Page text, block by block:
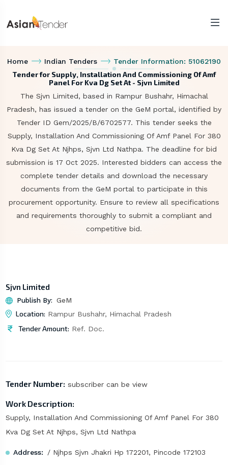
Home Indian Tenders Tender Information: 51062190
Tender for Supply, Installation And Commissioning Of Amf
Panel For Kva Dg Set At - Sjvn Limited
The Sjvn Limited, based in Rampur Bushahr, Himachal
Pradesh, has issued a tender on the GeM portal, identified by
Tender ID Gem/2025/B/6702577. This tender seeks the
Supply, Installation And Commissioning Of Amf Panel For 380
Kva Dg Set At Njhps, Sjvn Ltd Nathpa. The deadline for bid
submission is 17 Oct 2025. Interested bidders can access the
complete tender details and download the necessary
documents from the GeM portal to participate in this
procurement opportunity. Ensure to review all specifications
and requirements thoroughly to submit a compliant and
competitive bid.
Sjvn Limited
Publish By: GeM
Location: Rampur Bushahr, Himachal Pradesh
Tender Amount: Ref. Doc.
Tender Number: subscriber can be view
Work Description:
Supply, Installation And Commissioning Of Amf Panel For 380
Kva Dg Set At Njhps, Sjvn Ltd Nathpa
Address: / Njhps Sjvn Jhakri Hp 172201, Pincode 172103